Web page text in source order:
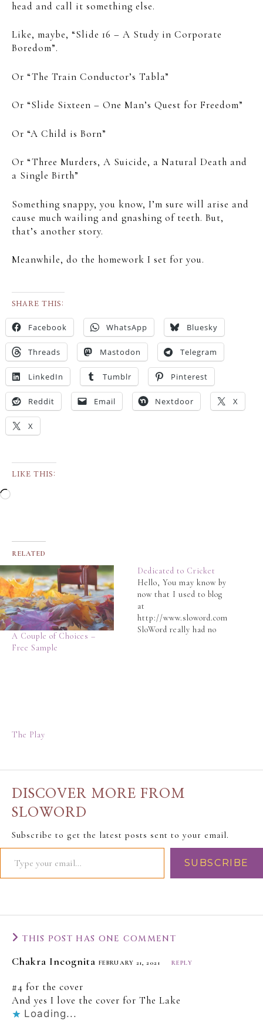
head and call it something else.
Like, maybe, “Slide 16 – A Study in Corporate
Boredom”.
Or “The Train Conductor’s Tabla”
Or “Slide Sixteen – One Man’s Quest for Freedom”
Or “A Child is Born”
Or “Three Murders, A Suicide, a Natural Death and
a Single Birth”
Something snappy, you know, I’m sure will arise and
cause much wailing and gnashing of teeth. But,
that’s another story.
Meanwhile, do the homework I set for you.
SHARE THIS:
Facebook WhatsApp Bluesky
Threads Mastodon Telegram
LinkedIn Tumblr Pinterest
Reddit Email Nextdoor X
X
LIKE THIS:
RELATED
A Couple of Choices –
Free Sample
Dedicated to Cricket
Hello, You may know by
now that I used to blog
at
http://www.sloword.com
SloWord really had no
announcing the
The Play
DISCOVER MORE FROM
SLOWORD
Subscribe to get the latest posts sent to your email.
SUBSCRIBE
THIS POST HAS ONE COMMENT
Chakra Incognita FEBRUARY 21, 2021 REPLY
#4 for the cover
And yes I love the cover for The Lake
Loading...